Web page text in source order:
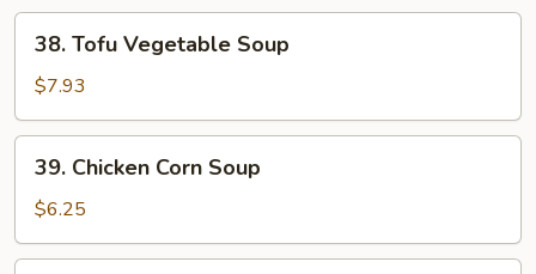
Tofu
Vegetable
Soup
38. Tofu Vegetable Soup
$7.93
Chicken
Corn
Soup
39. Chicken Corn Soup
$6.25